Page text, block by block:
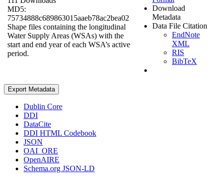
MD5:
75734888c689863015aaeb78ac2bea02
Shape files containing the longitudinal
Water Supply Areas (WSAs) with the
start and end year of each WSA’s active
period.
Download
Metadata
Data File Citation
EndNote
XML
RIS
BibTeX
Export Metadata
Dublin Core
DDI
DataCite
DDI HTML Codebook
JSON
OAI_ORE
OpenAIRE
Schema.org JSON-LD